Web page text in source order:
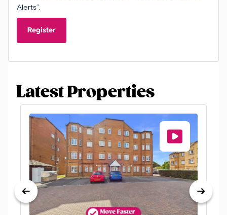
Alerts”.
Register
Latest Properties